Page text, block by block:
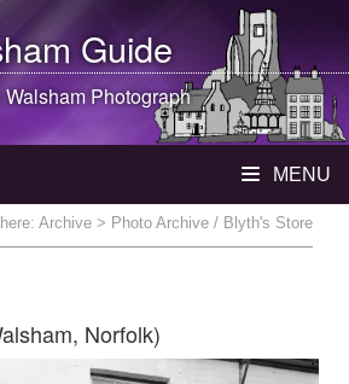
Guide
Walsham Photograph
MENU
Archive > Photo Archive / Blyth's Store
Norfolk)